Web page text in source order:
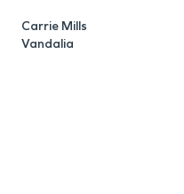
Carrie Mills
Vandalia